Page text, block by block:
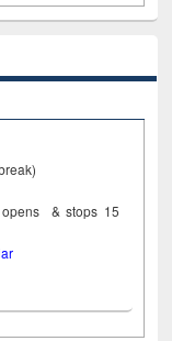
opens & stops 15